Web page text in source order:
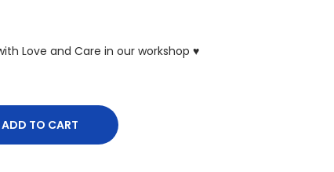
Love and Care in our workshop ♥
ADD TO CART